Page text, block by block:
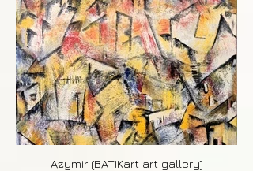
Azymir (BATIKart art gallery)